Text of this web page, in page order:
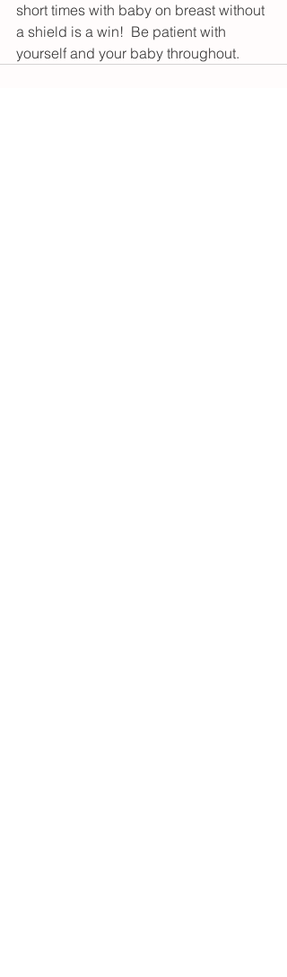
short times with baby on breast without
a shield is a win!  Be patient with
yourself and your baby throughout.